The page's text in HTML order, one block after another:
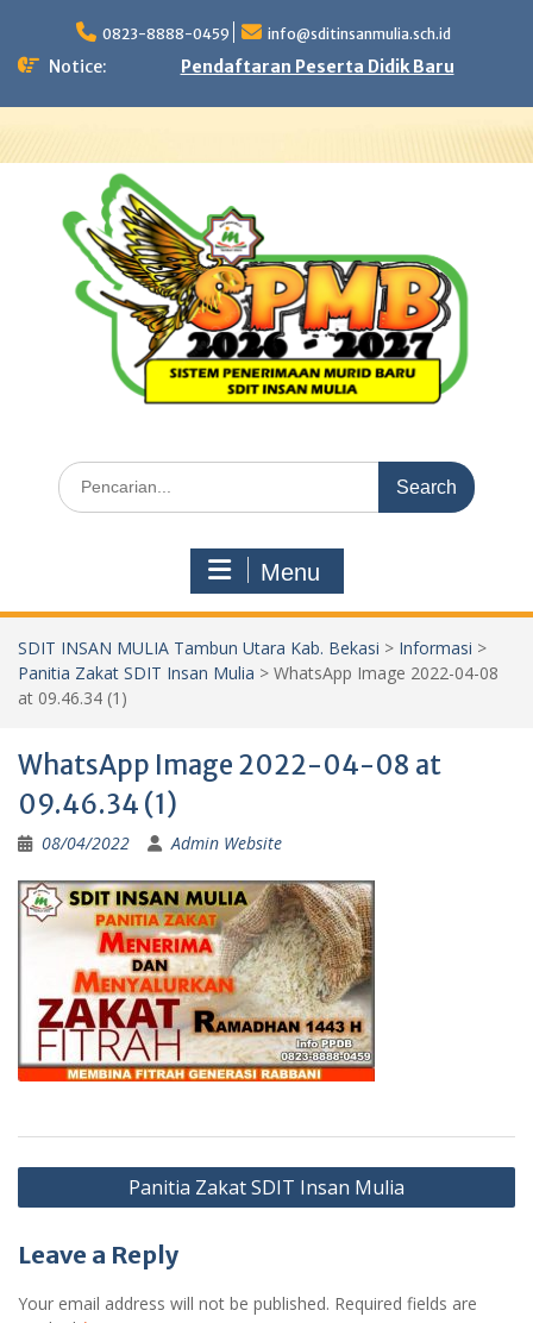
content
0823-8888-0459 info@sditinsanmulia.sch.id
Notice: Pendaftaran Peserta Didik Baru
Search
for:
Menu
SDIT INSAN MULIA Tambun Utara Kab. Bekasi > Informasi >
Panitia Zakat SDIT Insan Mulia > WhatsApp Image 2022-04-08
at 09.46.34 (1)
WhatsApp Image 2022-04-08 at
09.46.34 (1)
08/04/2022 Admin Website
Post
navigation
Panitia Zakat SDIT Insan Mulia
Leave a Reply
Your email address will not be published. Required fields are